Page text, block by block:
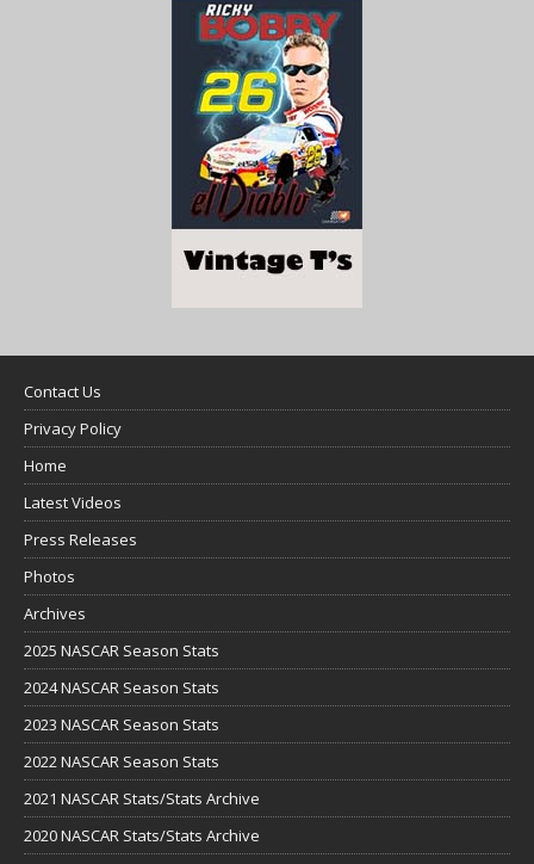
Contact Us
Privacy Policy
Home
Latest Videos
Press Releases
Photos
Archives
2025 NASCAR Season Stats
2024 NASCAR Season Stats
2023 NASCAR Season Stats
2022 NASCAR Season Stats
2021 NASCAR Stats/Stats Archive
2020 NASCAR Stats/Stats Archive